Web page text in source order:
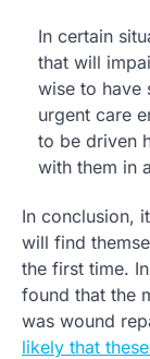
In certain
that will
wise to have
urgent care
to be driven
with them in
In conclusion,
will find
the first time.
found that the
was wound
likely that